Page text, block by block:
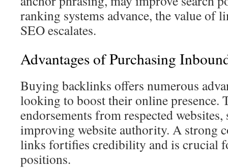
ranking systems advance, the value of
SEO escalates.
Advantages of Purchasing
Buying backlinks offers numerous
looking to boost their online presence.
endorsements from respected
improving website authority. A strong
links fortifies credibility and is crucial
positions.